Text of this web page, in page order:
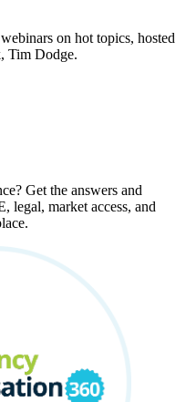
on hot topics, hosted
Tim Dodge.
Get the answers and
legal, market access, and